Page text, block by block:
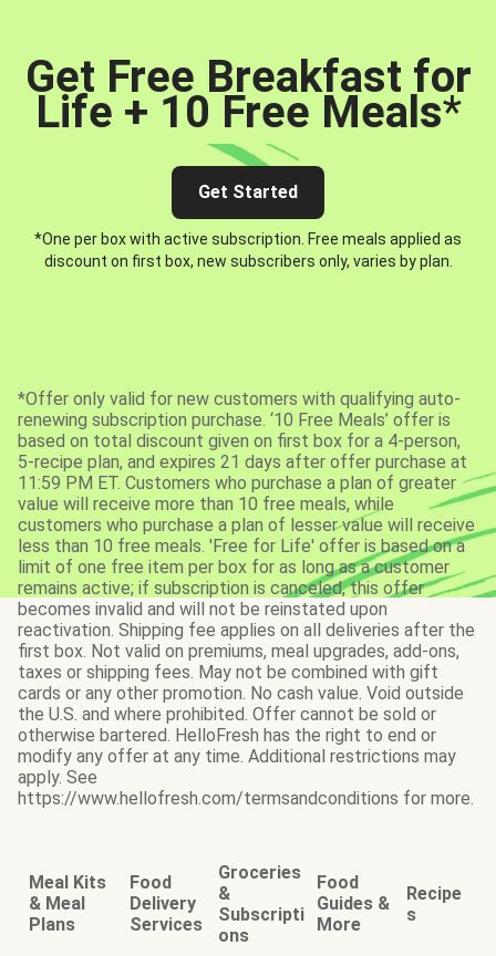
Get Free Breakfast for
Life + 10 Free Meals*
Get Started
*One per box with active subscription. Free meals applied as
discount on first box, new subscribers only, varies by plan.
*Offer only valid for new customers with qualifying auto-
renewing subscription purchase. ‘10 Free Meals’ offer is
based on total discount given on first box for a 4-person,
5-recipe plan, and expires 21 days after offer purchase at
11:59 PM ET. Customers who purchase a plan of greater
value will receive more than 10 free meals, while
customers who purchase a plan of lesser value will receive
less than 10 free meals. 'Free for Life' offer is based on a
limit of one free item per box for as long as a customer
remains active; if subscription is canceled, this offer
becomes invalid and will not be reinstated upon
reactivation. Shipping fee applies on all deliveries after the
first box. Not valid on premiums, meal upgrades, add-ons,
taxes or shipping fees. May not be combined with gift
cards or any other promotion. No cash value. Void outside
the U.S. and where prohibited. Offer cannot be sold or
otherwise bartered. HelloFresh has the right to end or
modify any offer at any time. Additional restrictions may
apply. See
https://www.hellofresh.com/termsandconditions for more.
Meal Kits
& Meal
Plans
Food
Delivery
Services
Groceries
&
Subscripti
ons
Food
Guides &
More
Recipe
s